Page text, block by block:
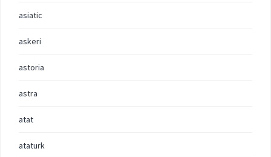
asiatic
askeri
astoria
astra
atat
ataturk